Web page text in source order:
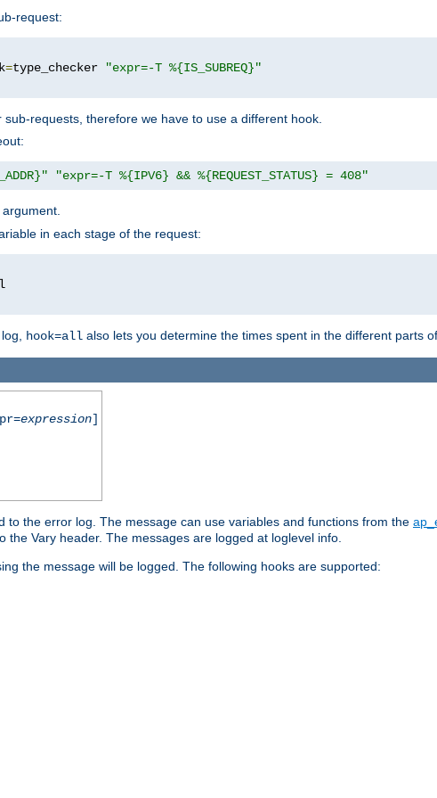
request:
=type_checker
"expr=-T %{IS_SUBREQ}"
requests, therefore we have to use a different hook.
"expr=-T %{IPV6} && %{REQUEST_STATUS} = 408"
argument.
in each stage of the request:
hook=all also lets you determine the times spent in the different parts
expression]
the error log. The message can use variables and functions from the
Vary header. The messages are logged at loglevel info.
the message will be logged. The following hooks are supported: